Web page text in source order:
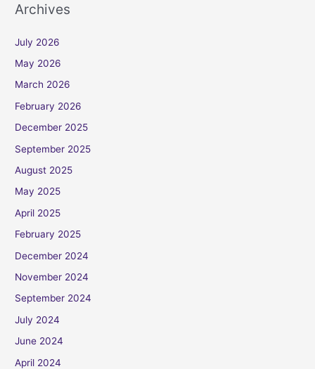
Archives
July 2026
May 2026
March 2026
February 2026
December 2025
September 2025
August 2025
May 2025
April 2025
February 2025
December 2024
November 2024
September 2024
July 2024
June 2024
April 2024